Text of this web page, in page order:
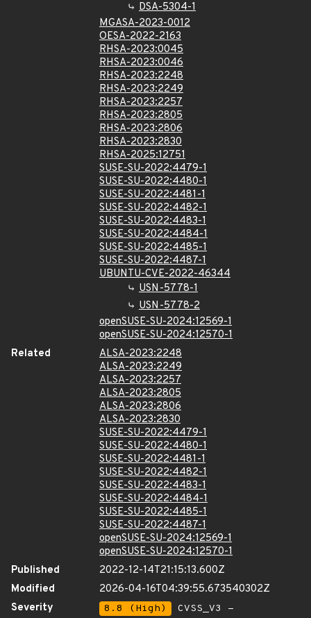
DSA-5304-1
MGASA-2023-0012
OESA-2022-2163
RHSA-2023:0045
RHSA-2023:0046
RHSA-2023:2248
RHSA-2023:2249
RHSA-2023:2257
RHSA-2023:2805
RHSA-2023:2806
RHSA-2023:2830
RHSA-2025:12751
SUSE-SU-2022:4479-1
SUSE-SU-2022:4480-1
SUSE-SU-2022:4481-1
SUSE-SU-2022:4482-1
SUSE-SU-2022:4483-1
SUSE-SU-2022:4484-1
SUSE-SU-2022:4485-1
SUSE-SU-2022:4487-1
UBUNTU-CVE-2022-46344
USN-5778-1
USN-5778-2
openSUSE-SU-2024:12569-1
openSUSE-SU-2024:12570-1
Related
ALSA-2023:2248
ALSA-2023:2249
ALSA-2023:2257
ALSA-2023:2805
ALSA-2023:2806
ALSA-2023:2830
SUSE-SU-2022:4479-1
SUSE-SU-2022:4480-1
SUSE-SU-2022:4481-1
SUSE-SU-2022:4482-1
SUSE-SU-2022:4483-1
SUSE-SU-2022:4484-1
SUSE-SU-2022:4485-1
SUSE-SU-2022:4487-1
openSUSE-SU-2024:12569-1
openSUSE-SU-2024:12570-1
Published
2022-12-14T21:15:13.600Z
Modified
2026-04-16T04:39:55.673540302Z
Severity
8.8 (High)
CVSS_V3 -